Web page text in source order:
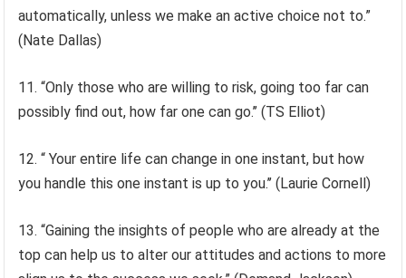
automatically, unless we make an active choice not to.”
(Nate Dallas)
11. “Only those who are willing to risk, going too far can
possibly find out, how far one can go.’’ (TS Elliot)
12. “ Your entire life can change in one instant, but how
you handle this one instant is up to you.’’ (Laurie Cornell)
13. “Gaining the insights of people who are already at the
top can help us to alter our attitudes and actions to more